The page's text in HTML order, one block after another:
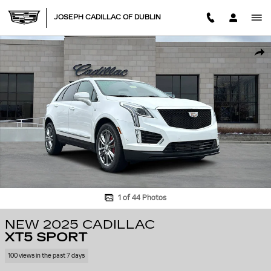
JOSEPH CADILLAC OF DUBLIN
New 2025 CADILLAC XT5 Sport SUV Photo 1 of 44
1 of 44 Photos
NEW 2025 CADILLAC
XT5 SPORT
100 views in the past 7 days